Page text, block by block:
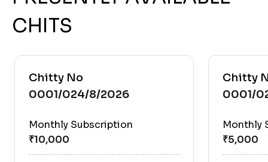
CHITS
Chitty No
0001/024/8/2026
Monthly Subscription
Chitty
0001/
Monthly